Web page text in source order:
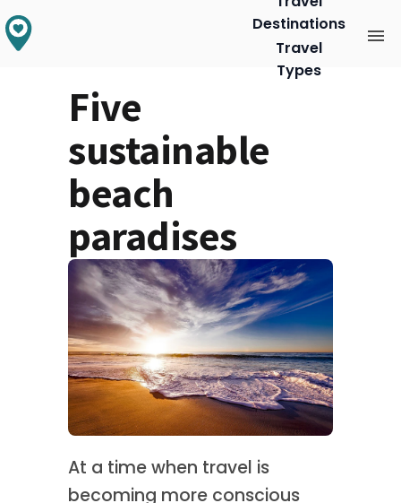
Destinations
Travel
Types
Five
sustainable
beach
paradises
At a time when travel is
becoming more conscious